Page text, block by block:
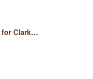
Clark…